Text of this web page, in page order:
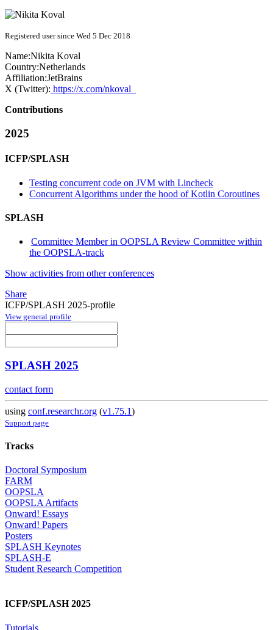
Registered user since Wed 5 Dec 2018
Name:Nikita Koval
Country:Netherlands
Affiliation:JetBrains
X (Twitter): https://x.com/nkoval_
Contributions
2025
ICFP/SPLASH
Testing concurrent code on JVM with Lincheck
Concurrent Algorithms under the hood of Kotlin Coroutines
SPLASH
Committee Member in OOPSLA Review Committee within
the OOPSLA-track
Show activities from other conferences
Share
ICFP/SPLASH 2025-profile
View general profile
SPLASH 2025
contact form
using conf.researchr.org (v1.75.1)
Support page
Tracks
Doctoral Symposium
FARM
OOPSLA
OOPSLA Artifacts
Onward! Essays
Onward! Papers
Posters
SPLASH Keynotes
SPLASH-E
Student Research Competition
ICFP/SPLASH 2025
Tutorials